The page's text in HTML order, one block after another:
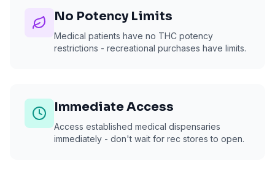
No Potency Limits
Medical patients have no THC potency
restrictions - recreational purchases have limits.
Immediate Access
Access established medical dispensaries
immediately - don't wait for rec stores to open.